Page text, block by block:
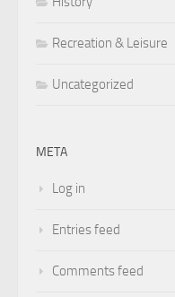
Recreation & Leisure
Uncategorized
META
Log in
Entries feed
Comments feed